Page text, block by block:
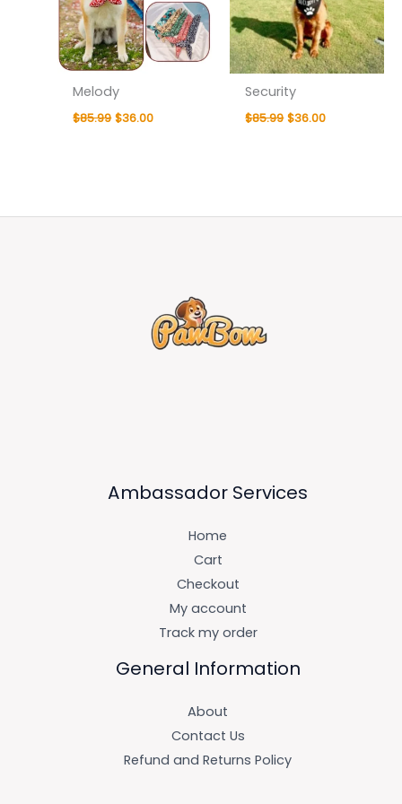
Melody
$85.99 $36.00
Security
$85.99 $36.00
Ambassador Services
Home
Cart
Checkout
My account
Track my order
General Information
About
Contact Us
Refund and Returns Policy